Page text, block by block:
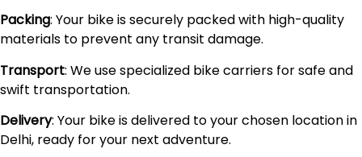
Packing: Your bike is securely packed with high-quality
materials to prevent any transit damage.
Transport: We use specialized bike carriers for safe and
swift transportation.
Delivery: Your bike is delivered to your chosen location in
Delhi, ready for your next adventure.